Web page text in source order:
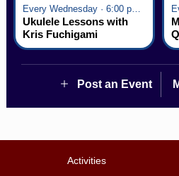
Every Wednesday · 6:00 pm - 7:00 pm
Ukulele Lessons with
Kris Fuchigami
Post an Event
Activities